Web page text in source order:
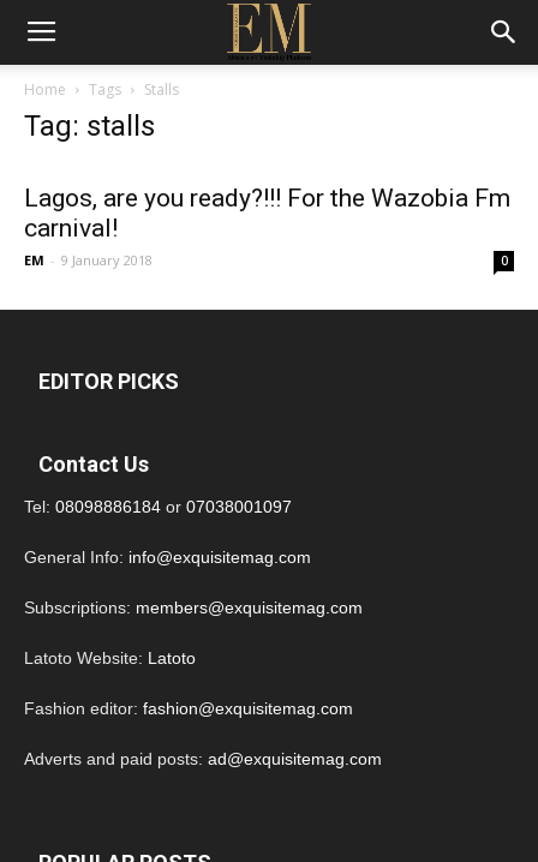
Home Tags Stalls
Tag: stalls
Lagos, are you ready?!!! For the Wazobia Fm
carnival!
EM - 9 January 2018 0
EDITOR PICKS
Contact Us
Tel: 08098886184 or 07038001097
General Info: info@exquisitemag.com
Subscriptions: members@exquisitemag.com
Latoto Website: Latoto
Fashion editor: fashion@exquisitemag.com
Adverts and paid posts: ad@exquisitemag.com